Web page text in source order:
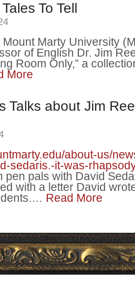
To Tell
Marty University
of English Dr. Jim
Room Only,” a
More
Talks about Jim
about-us/
sedaris.-it-was-
pen pals with David
with a letter David
Read More